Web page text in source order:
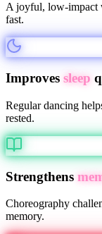
A joyful, low-impact
fast.
Improves sleep
Regular dancing
rested.
Strengthens
Choreography
memory.